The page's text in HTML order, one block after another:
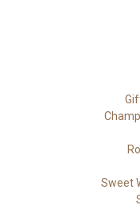
Sweet